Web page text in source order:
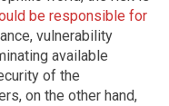
be responsible for
vulnerability
available
of the
on the other hand,